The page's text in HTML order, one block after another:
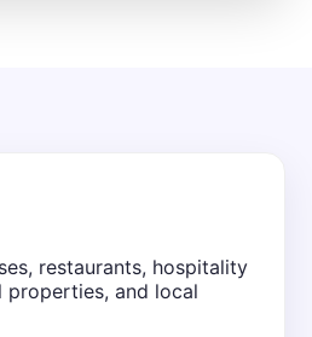
restaurants, hospitality
properties, and local